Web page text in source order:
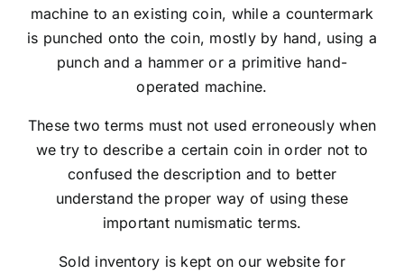
machine to an existing coin, while a countermark
is punched onto the coin, mostly by hand, using a
punch and a hammer or a primitive hand-
operated machine.
These two terms must not used erroneously when
we try to describe a certain coin in order not to
confused the description and to better
understand the proper way of using these
important numismatic terms.
Sold inventory is kept on our website for